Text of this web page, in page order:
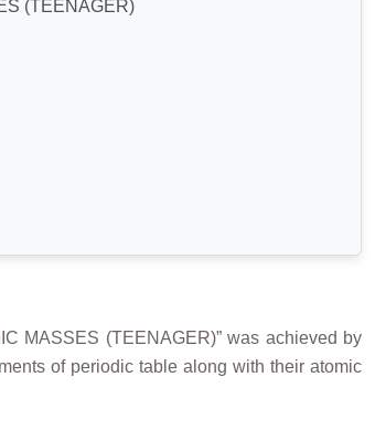
(TEENAGER)
MASSES (TEENAGER)” was achieved by
of periodic table along with their atomic